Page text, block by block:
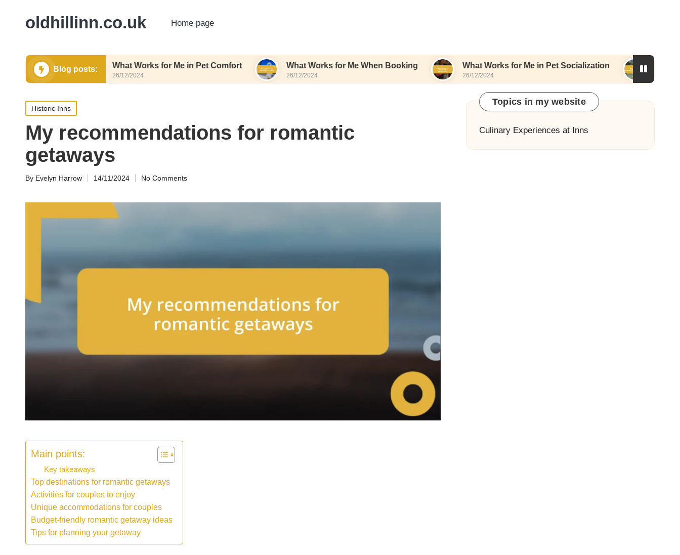
oldhillinn.co.uk Home page
Blog posts:
What Works for Me in Pet Comfort
26/12/2024
What Works for Me When Booking
26/12/2024
What Works for Me in Pet Socialization
26/12/2024
What I Love
25/12/2024
Posted
in
Historic Inns
My recommendations for romantic
getaways
Posted
By Evelyn Harrow 14/11/2024 No Comments
Main points:
Key takeaways
Top destinations for romantic getaways
Activities for couples to enjoy
Unique accommodations for couples
Budget-friendly romantic getaway ideas
Tips for planning your getaway
Topics in my website
Culinary Experiences at Inns